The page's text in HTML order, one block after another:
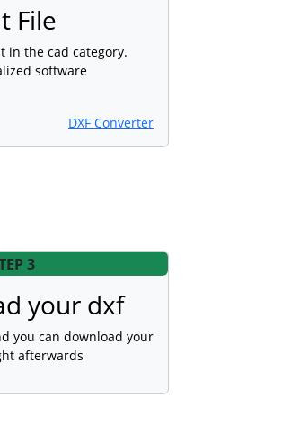
File
in the cad category.
software
DXF Converter
3
your dxf
you can download your
afterwards